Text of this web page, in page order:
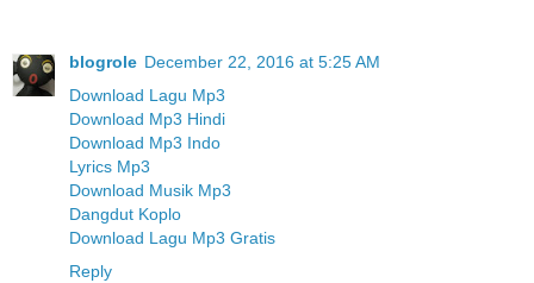
blogrole December 22, 2016 at 5:25 AM
Download Lagu Mp3
Download Mp3 Hindi
Download Mp3 Indo
Lyrics Mp3
Download Musik Mp3
Dangdut Koplo
Download Lagu Mp3 Gratis
Reply